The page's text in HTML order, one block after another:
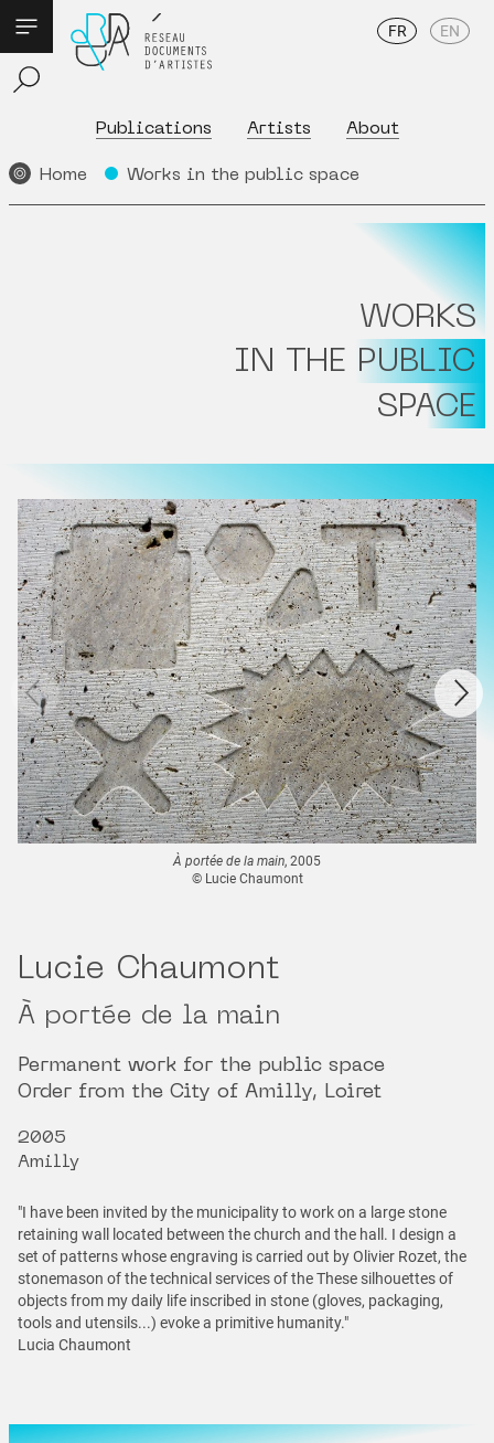
Publications Artists About
FR EN
Home Works in the public space
WORKS
IN THE PUBLIC
SPACE
À portée de la main, 2005
© Lucie Chaumont
Lucie Chaumont
À portée de la main
Permanent work for the public space
Order from the City of Amilly, Loiret
2005
Amilly
"I have been invited by the municipality to work on a large stone
retaining wall located between the church and the hall. I design a
set of patterns whose engraving is carried out by Olivier Rozet, the
stonemason of the technical services of the These silhouettes of
objects from my daily life inscribed in stone (gloves, packaging,
tools and utensils...) evoke a primitive humanity."
Lucia Chaumont